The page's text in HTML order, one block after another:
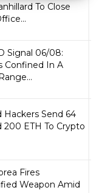
To Close
Signal 06/08:
Confined In A
Hackers Send 64
200 ETH To Crypto
Fires
Weapon Amid